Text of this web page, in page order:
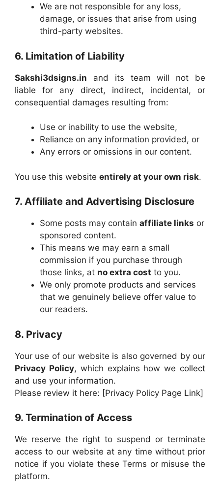
We are not responsible for any loss,
damage, or issues that arise from using
third-party websites.
6. Limitation of Liability
Sakshi3dsigns.in and its team will not be
liable for any direct, indirect, incidental, or
consequential damages resulting from:
Use or inability to use the website,
Reliance on any information provided, or
Any errors or omissions in our content.
You use this website entirely at your own risk.
7. Affiliate and Advertising Disclosure
Some posts may contain affiliate links or
sponsored content.
This means we may earn a small
commission if you purchase through
those links, at no extra cost to you.
We only promote products and services
that we genuinely believe offer value to
our readers.
8. Privacy
Your use of our website is also governed by our
Privacy Policy, which explains how we collect
and use your information.
Please review it here: [Privacy Policy Page Link]
9. Termination of Access
We reserve the right to suspend or terminate
access to our website at any time without prior
notice if you violate these Terms or misuse the
platform.